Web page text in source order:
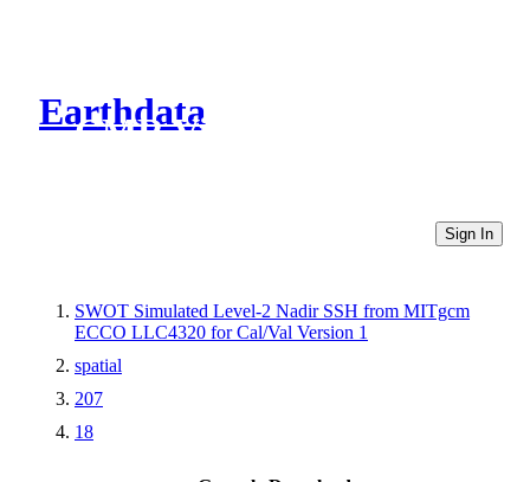
Earthdata
CMR Virtual Directories
Sign In
SWOT Simulated Level-2 Nadir SSH from MITgcm
ECCO LLC4320 for Cal/Val Version 1
spatial
207
18